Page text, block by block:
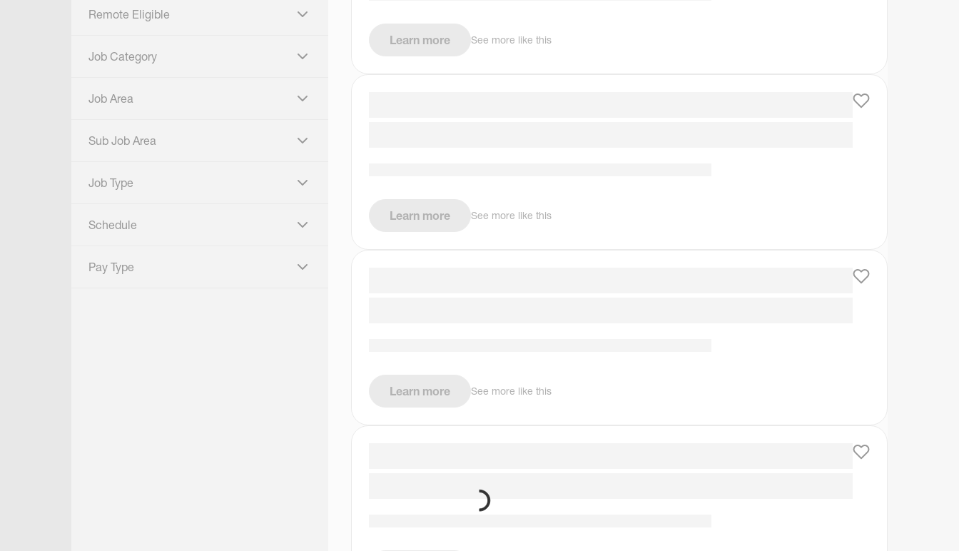
Remote Eligible
click to expand
Job Category
click to expand
Job Area
click to expand
Sub Job Area
click to expand
Job Type
click to expand
Schedule
click to expand
Pay Type
click to expand
Learn more See more like this
Learn more See more like this
Learn more See more like this